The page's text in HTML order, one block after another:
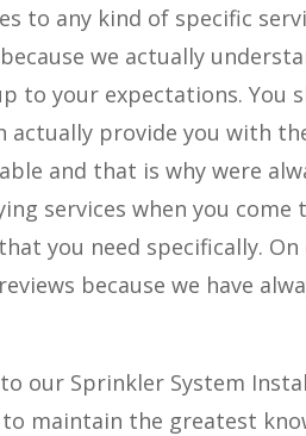
to any kind of specific
we actually
to your expectations. You
actually provide you with
and that is why were
services when you
you need specifically.
because we have
our Sprinkler System
to maintain the greatest